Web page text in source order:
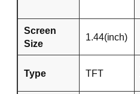
Screen
Size
1.44(inch)
Type TFT